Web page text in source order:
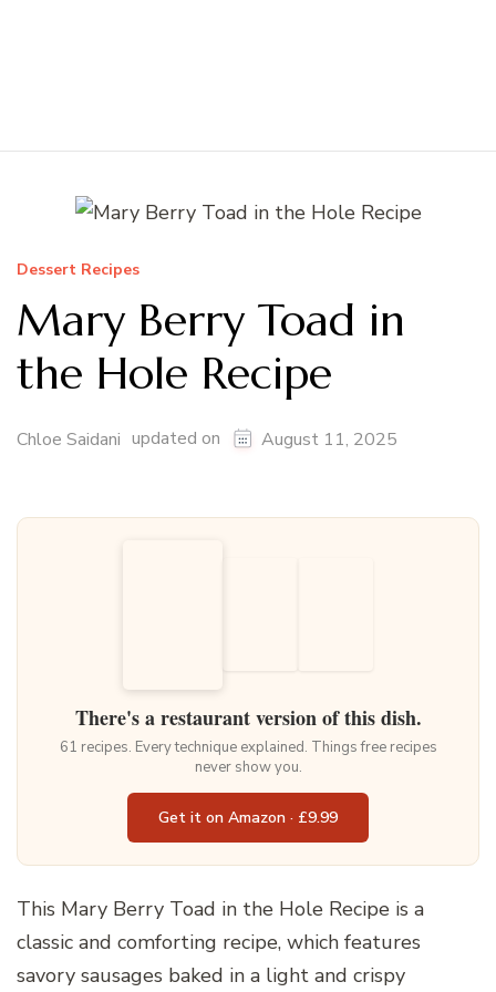
Dessert Recipes
Mary Berry Toad in
the Hole Recipe
Chloe Saidani updated on August 11, 2025
There's a restaurant version of this dish.
61 recipes. Every technique explained. Things free recipes
never show you.
Get it on Amazon · £9.99
This Mary Berry Toad in the Hole Recipe is a
classic and comforting recipe, which features
savory sausages baked in a light and crispy